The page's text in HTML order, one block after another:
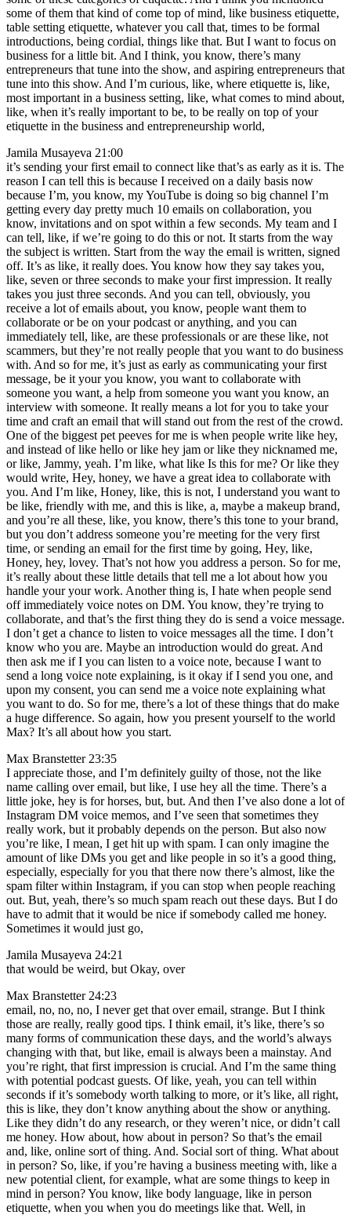
some of them that kind of come top of mind, like business etiquette,
table setting etiquette, whatever you call that, times to be formal
introductions, being cordial, things like that. But I want to focus on
business for a little bit. And I think, you know, there’s many
entrepreneurs that tune into the show, and aspiring entrepreneurs that
tune into this show. And I’m curious, like, where etiquette is, like,
most important in a business setting, like, what comes to mind about,
like, when it’s really important to be, to be really on top of your
etiquette in the business and entrepreneurship world,
Jamila Musayeva 21:00
it’s sending your first email to connect like that’s as early as it is. The
reason I can tell this is because I received on a daily basis now
because I’m, you know, my YouTube is doing so big channel I’m
getting every day pretty much 10 emails on collaboration, you
know, invitations and on spot within a few seconds. My team and I
can tell, like, if we’re going to do this or not. It starts from the way
the subject is written. Start from the way the email is written, signed
off. It’s as like, it really does. You know how they say takes you,
like, seven or three seconds to make your first impression. It really
takes you just three seconds. And you can tell, obviously, you
receive a lot of emails about, you know, people want them to
collaborate or be on your podcast or anything, and you can
immediately tell, like, are these professionals or are these like, not
scammers, but they’re not really people that you want to do business
with. And so for me, it’s just as early as communicating your first
message, be it your you know, you want to collaborate with
someone you want, a help from someone you want you know, an
interview with someone. It really means a lot for you to take your
time and craft an email that will stand out from the rest of the crowd.
One of the biggest pet peeves for me is when people write like hey,
and instead of like hello or like hey jam or like they nicknamed me,
or like, Jammy, yeah. I’m like, what like Is this for me? Or like they
would write, Hey, honey, we have a great idea to collaborate with
you. And I’m like, Honey, like, this is not, I understand you want to
be like, friendly with me, and this is like, a, maybe a makeup brand,
and you’re all these, like, you know, there’s this tone to your brand,
but you don’t address someone you’re meeting for the very first
time, or sending an email for the first time by going, Hey, like,
Honey, hey, lovey. That’s not how you address a person. So for me,
it’s really about these little details that tell me a lot about how you
handle your your work. Another thing is, I hate when people send
off immediately voice notes on DM. You know, they’re trying to
collaborate, and that’s the first thing they do is send a voice message.
I don’t get a chance to listen to voice messages all the time. I don’t
know who you are. Maybe an introduction would do great. And
then ask me if I you can listen to a voice note, because I want to
send a long voice note explaining, is it okay if I send you one, and
upon my consent, you can send me a voice note explaining what
you want to do. So for me, there’s a lot of these things that do make
a huge difference. So again, how you present yourself to the world
Max? It’s all about how you start.
Max Branstetter 23:35
I appreciate those, and I’m definitely guilty of those, not the like
name calling over email, but like, I use hey all the time. There’s a
little joke, hey is for horses, but, but. And then I’ve also done a lot of
Instagram DM voice memos, and I’ve seen that sometimes they
really work, but it probably depends on the person. But also now
you’re like, I mean, I get hit up with spam. I can only imagine the
amount of like DMs you get and like people in so it’s a good thing,
especially, especially for you that there now there’s almost, like the
spam filter within Instagram, if you can stop when people reaching
out. But, yeah, there’s so much spam reach out these days. But I do
have to admit that it would be nice if somebody called me honey.
Sometimes it would just go,
Jamila Musayeva 24:21
that would be weird, but Okay, over
Max Branstetter 24:23
email, no, no, no, I never get that over email, strange. But I think
those are really, really good tips. I think email, it’s like, there’s so
many forms of communication these days, and the world’s always
changing with that, but like, email is always been a mainstay. And
you’re right, that first impression is crucial. And I’m the same thing
with potential podcast guests. Of like, yeah, you can tell within
seconds if it’s somebody worth talking to more, or it’s like, all right,
this is like, they don’t know anything about the show or anything.
Like they didn’t do any research, or they weren’t nice, or didn’t call
me honey. How about, how about in person? So that’s the email
and, like, online sort of thing. And. Social sort of thing. What about
in person? So, like, if you’re having a business meeting with, like a
new potential client, for example, what are some things to keep in
mind in person? You know, like body language, like in person
etiquette, when you when you do meetings like that. Well, in